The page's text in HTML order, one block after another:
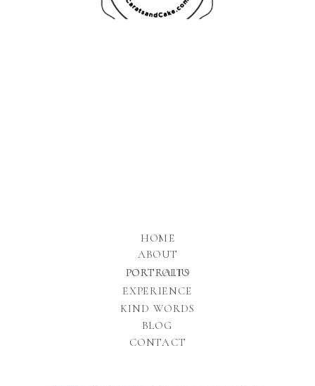
BLOG
EXPERIENCE
PORTFOLIO
ABOUT
HOME
KIND WORDS
CONTACT
PORTRAITS